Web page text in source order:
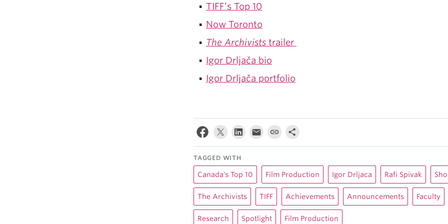
TIFF’s Top 10
Now Toronto
The Archivists trailer
Igor Drljača bio
Igor Drljača portfolio
TAGGED WITH
Canada's Top 10 Film Production Igor Drljaca Rafi Spivak
The Archivists TIFF Achievements Announcements Faculty
Research Spotlight Film Production